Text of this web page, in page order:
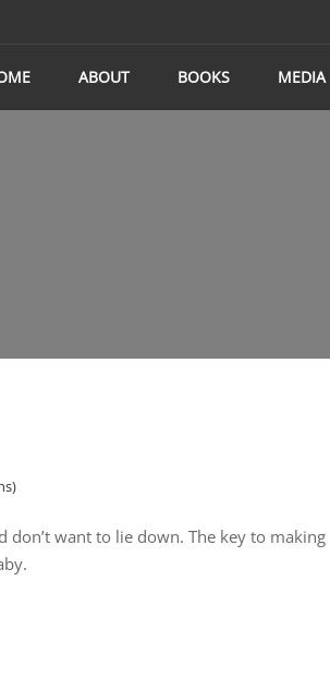
ABOUT BOOKS MEDIA
want to lie down. The key to making